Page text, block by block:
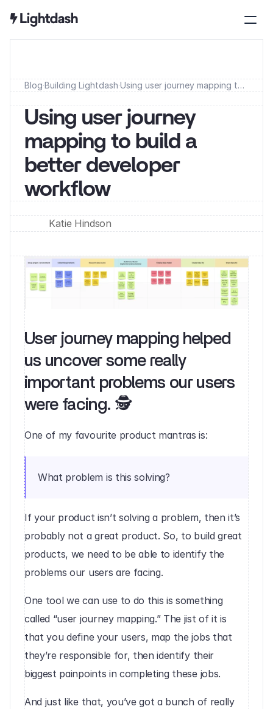
Blog·Building Lightdash·Using user journey mapping to
workflow
Using user journey
mapping to build a
better developer
workflow
Katie Hindson
User journey mapping helped
us uncover some really
important problems our users
were facing. 🕵️‍
One of my favourite product mantras is:
What problem is this solving?
If your product isn’t solving a problem, then it’s
probably not a great product. So, to build great
products, we need to be able to identify the
problems our users are facing.
One tool we can use to do this is something
called “user journey mapping.” The jist of it is
that you define your users, map the jobs that
they’re responsible for, then identify their
biggest painpoints in completing these jobs.
And just like that, you’ve got a bunch of really